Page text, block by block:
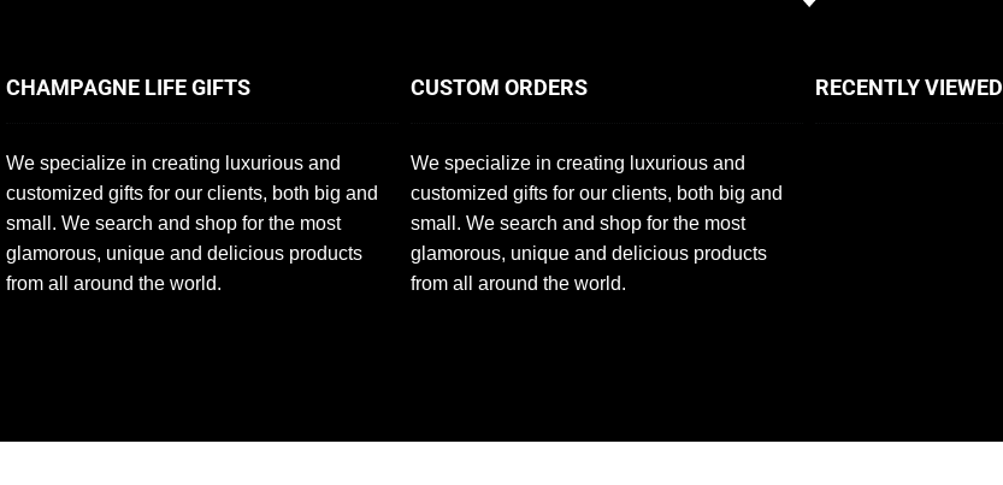
CHAMPAGNE LIFE GIFTS
We specialize in creating luxurious and
customized gifts for our clients, both big and
small. We search and shop for the most
glamorous, unique and delicious products
from all around the world.
CUSTOM ORDERS
We specialize in creating luxurious and
customized gifts for our clients, both big and
small. We search and shop for the most
glamorous, unique and delicious products
from all around the world.
RECENTLY VIEWED